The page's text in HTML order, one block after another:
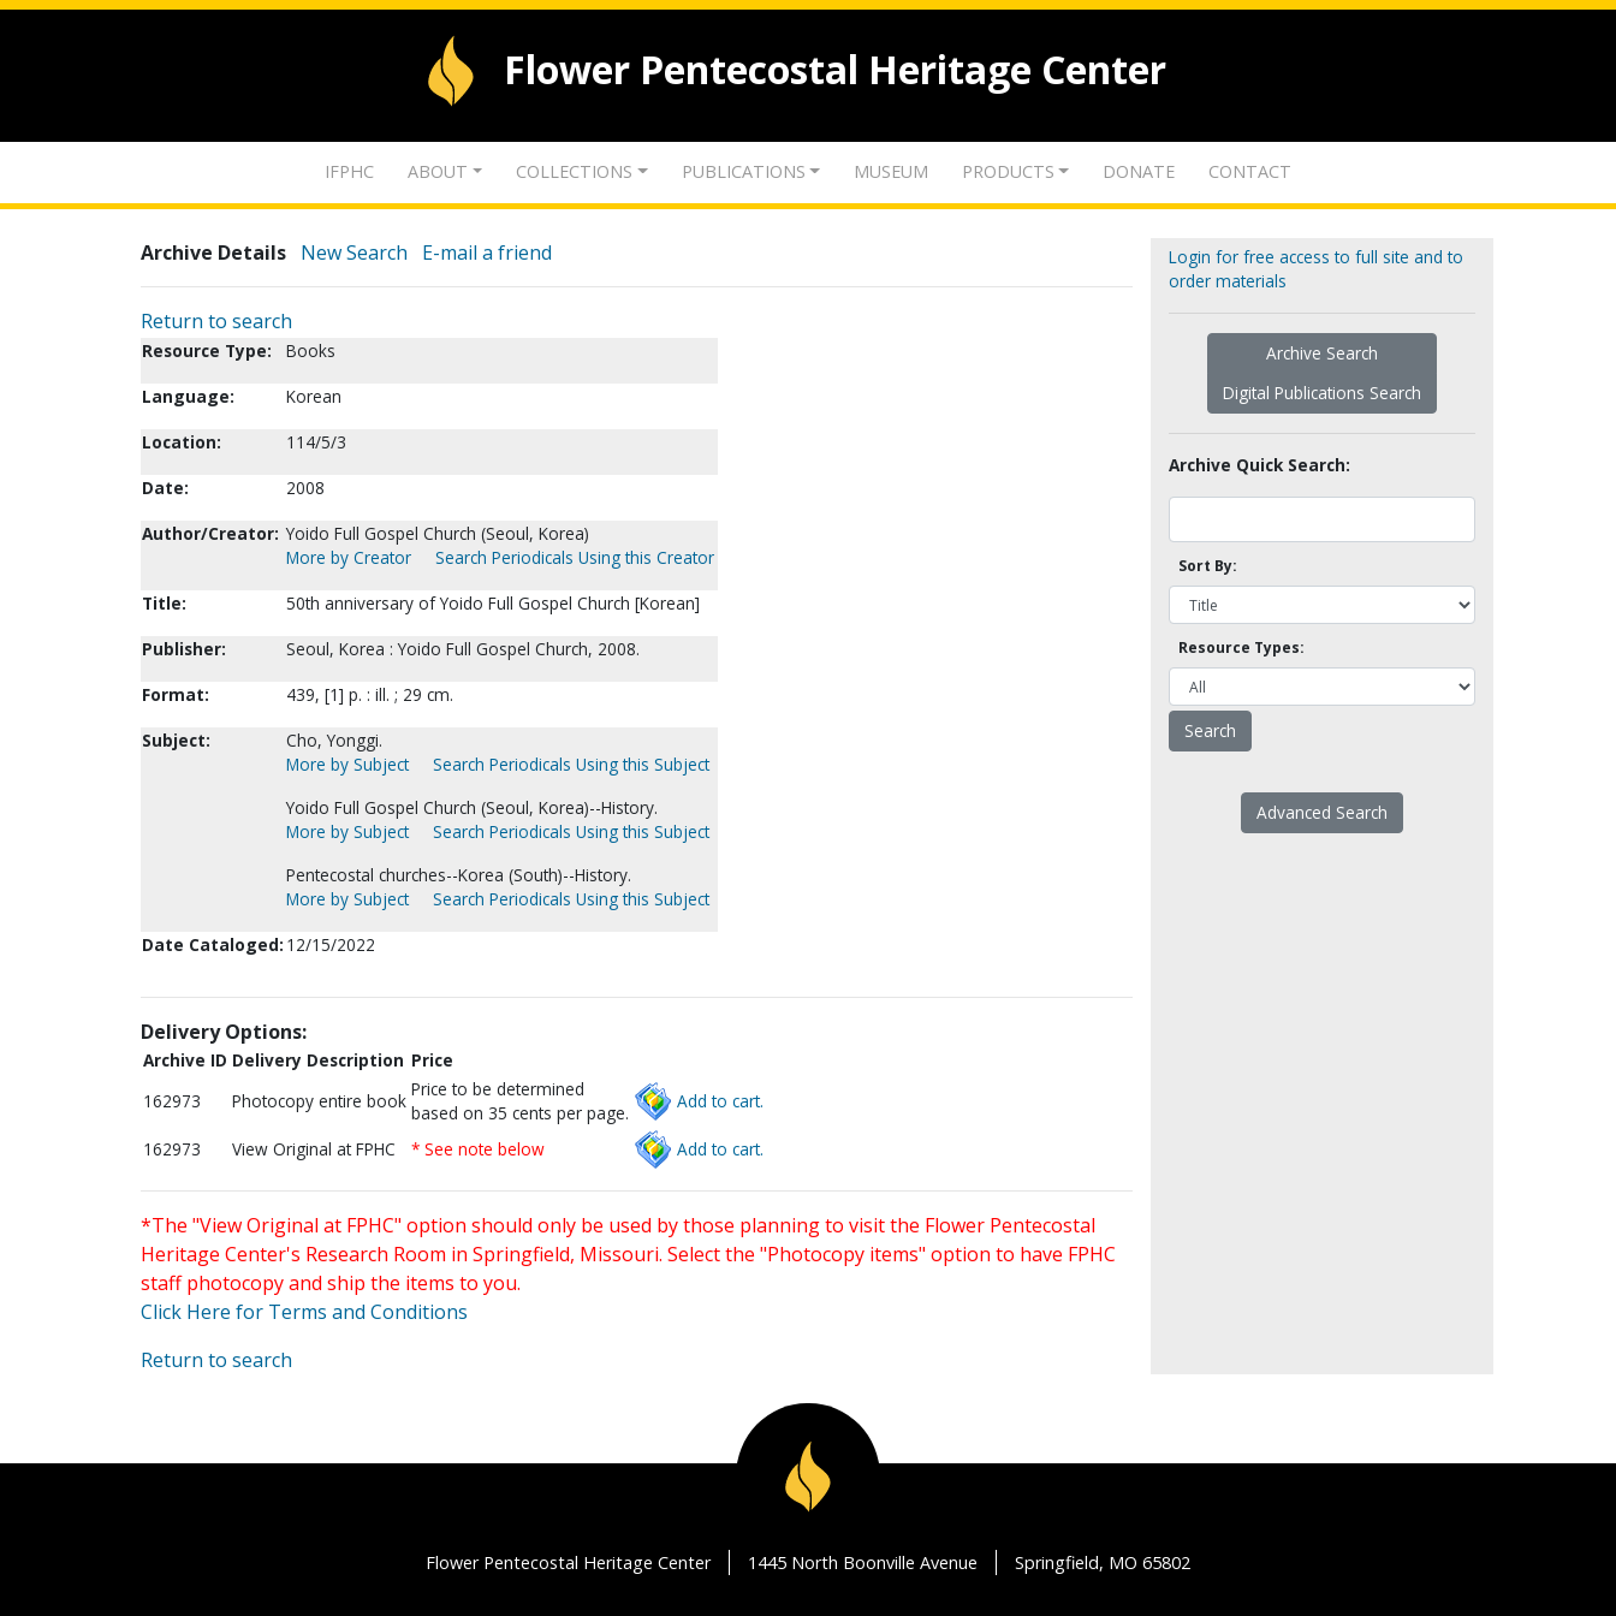
Flower Pentecostal Heritage Center
IFPHC ABOUT COLLECTIONS PUBLICATIONS MUSEUM PRODUCTS DONATE CONTACT
Archive Details New Search E-mail a friend
Return to search
Resource Type:
Books
Language:
Korean
Location:
114/5/3
Date:
2008
Author/Creator: Yoido Full Gospel Church (Seoul, Korea)
More by Creator
Search Periodicals Using this Creator
Title:
50th anniversary of Yoido Full Gospel Church [Korean]
Publisher:
Seoul, Korea : Yoido Full Gospel Church, 2008.
Format:
439, [1] p. : ill. ; 29 cm.
Subject:
Cho, Yonggi.
More by Subject
Search Periodicals Using this Subject
Yoido Full Gospel Church (Seoul, Korea)--History.
More by Subject
Search Periodicals Using this Subject
Pentecostal churches--Korea (South)--History.
More by Subject
Search Periodicals Using this Subject
Date Cataloged: 12/15/2022
Delivery Options:
Archive ID Delivery Description Price
162973
Photocopy entire book
Price to be determined
based on 35 cents per page.
Add to cart.
162973 View Original at FPHC * See note below Add to cart.
*The "View Original at FPHC" option should only be used by those planning to visit the Flower Pentecostal
Heritage Center's Research Room in Springfield, Missouri. Select the "Photocopy items" option to have FPHC
staff photocopy and ship the items to you.
Click Here for Terms and Conditions
Return to search
Login for free access to full site and to
order materials
Archive Search
Digital Publications Search
Archive Quick Search:
Sort By:
Resource Types:
Advanced Search
Flower Pentecostal Heritage Center 1445 North Boonville Avenue Springfield, MO 65802